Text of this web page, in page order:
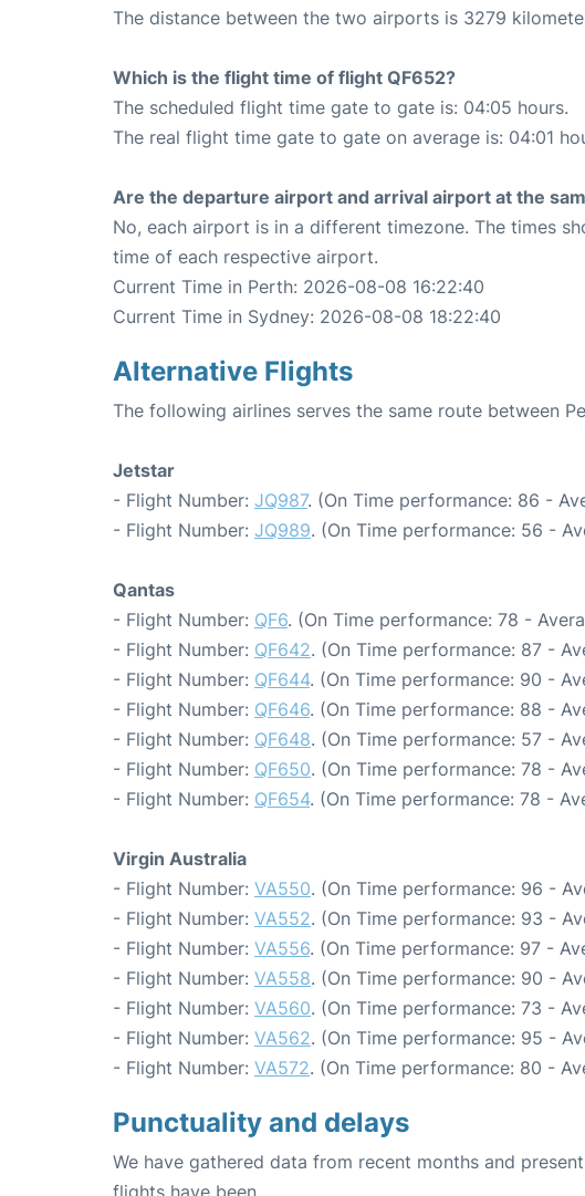
The distance between the two airports is 3279
Which is the flight time of flight QF652?
The scheduled flight time gate to gate is: 04:05 hours.
The real flight time gate to gate on average is: 04:01
Are the departure airport and arrival airport at the
No, each airport is in a different timezone. The times
time of each respective airport.
Current Time in Perth: 2026-08-08 16:22:40
Current Time in Sydney: 2026-08-08 18:22:40
Alternative Flights
The following airlines serves the same route between
Jetstar
- Flight Number: JQ987. (On Time performance: 86 -
- Flight Number: JQ989. (On Time performance: 56 -
Qantas
- Flight Number: QF6. (On Time performance: 78 -
- Flight Number: QF642. (On Time performance: 87 -
- Flight Number: QF644. (On Time performance: 90 -
- Flight Number: QF646. (On Time performance: 88 -
- Flight Number: QF648. (On Time performance: 57 -
- Flight Number: QF650. (On Time performance: 78 -
- Flight Number: QF654. (On Time performance: 78 -
Virgin Australia
- Flight Number: VA550. (On Time performance: 96 -
- Flight Number: VA552. (On Time performance: 93 -
- Flight Number: VA556. (On Time performance: 97 -
- Flight Number: VA558. (On Time performance: 90 -
- Flight Number: VA560. (On Time performance: 73 -
- Flight Number: VA562. (On Time performance: 95 -
- Flight Number: VA572. (On Time performance: 80 -
Punctuality and delays
We have gathered data from recent months and
flights have been.